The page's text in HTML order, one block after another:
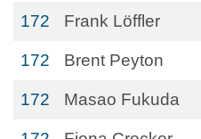
172 Frank Löffler
172 Brent Peyton
172 Masao Fukuda